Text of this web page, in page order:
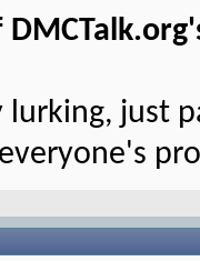
lurking, just